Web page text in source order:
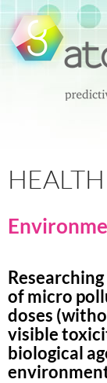
Search
of micro
doses
visible
biological